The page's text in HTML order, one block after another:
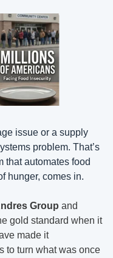
issue or a supply
problem. That’s
that automates food
hunger, comes in.
Group
gold standard when it
made it
to turn what was once